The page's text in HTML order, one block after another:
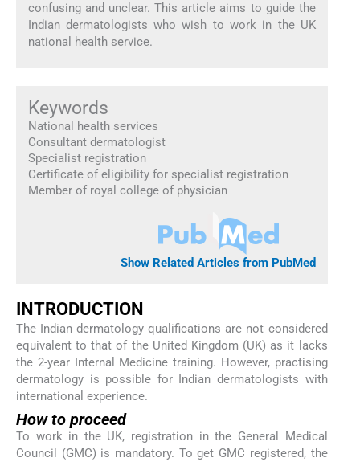
confusing and unclear. This article aims to guide the
Indian dermatologists who wish to work in the UK
national health service.
Keywords
National health services
Consultant dermatologist
Specialist registration
Certificate of eligibility for specialist registration
Member of royal college of physician
Show Related Articles from PubMed
INTRODUCTION
The Indian dermatology qualifications are not considered
equivalent to that of the United Kingdom (UK) as it lacks
the 2-year Internal Medicine training. However, practising
dermatology is possible for Indian dermatologists with
international experience.
How to proceed
To work in the UK, registration in the General Medical
Council (GMC) is mandatory. To get GMC registered, the